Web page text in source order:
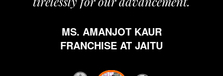
MS. AMANJOT KAUR
FRANCHISE AT JAITU